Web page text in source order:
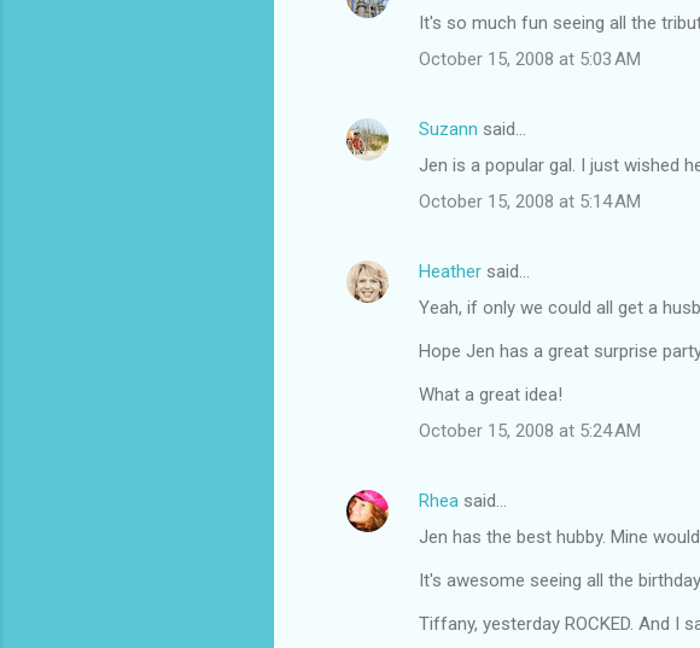
It's so much fun seeing all the
October 15, 2008 at 5:03 AM
Suzann said…
Jen is a popular gal. I just wished
October 15, 2008 at 5:14 AM
Heather said…
Yeah, if only we could all get a
Hope Jen has a great surprise
What a great idea!
October 15, 2008 at 5:24 AM
Rhea said…
Jen has the best hubby. Mine
It's awesome seeing all the
Tiffany, yesterday ROCKED. And I